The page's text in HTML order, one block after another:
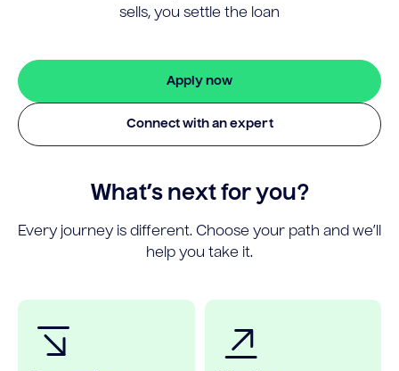
sells, you settle the loan
Apply now
Connect with an expert
What’s next for you?
Every journey is different. Choose your path and we’ll
help you take it.